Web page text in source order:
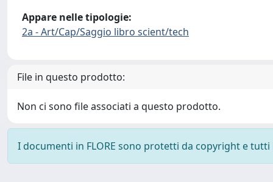
Appare nelle tipologie:
2a - Art/Cap/Saggio libro scient/tech
File in questo prodotto:
Non ci sono file associati a questo prodotto.
I documenti in FLORE sono protetti da copyright e